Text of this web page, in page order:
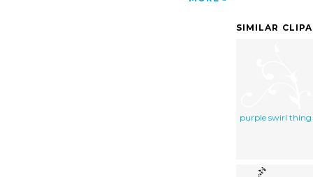
SIMILAR
purple swirl thing